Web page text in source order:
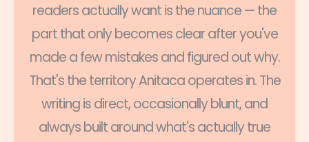
readers actually want is the nuance — the
part that only becomes clear after you've
made a few mistakes and figured out why.
That's the territory Anitaca operates in. The
writing is direct, occasionally blunt, and
always built around what's actually true